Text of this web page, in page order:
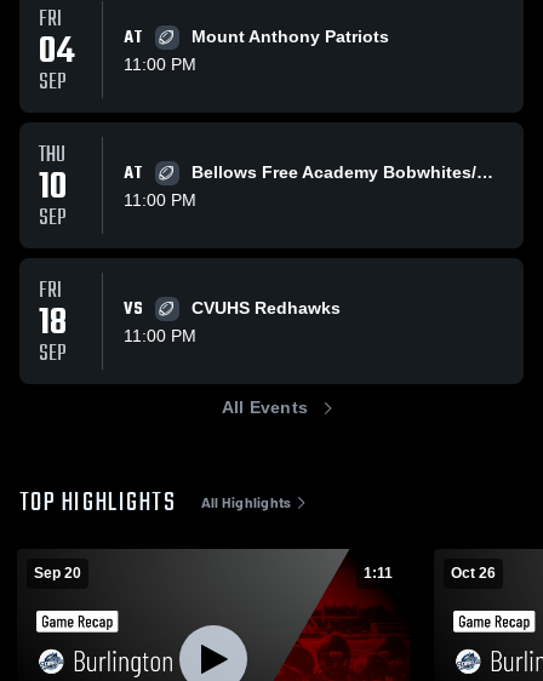
FRI
04
SEP
AT
Mount Anthony Patriots
11:00 PM
THU
10
SEP
AT
Bellows Free Academy Bobwhites/Comets
11:00 PM
FRI
18
SEP
VS
CVUHS Redhawks
11:00 PM
All Events
TOP HIGHLIGHTS All Highlights
Sep 20 1:11 Oct 26